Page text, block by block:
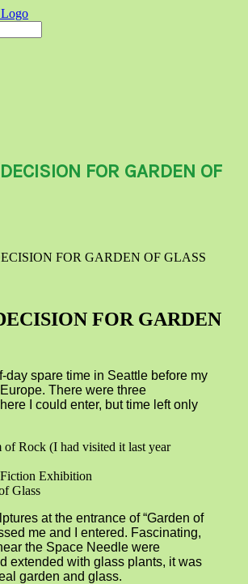
DECISION FOR GARDEN OF
FOR GARDEN OF GLASS
FOR GARDEN
day spare time in Seattle before my
There were three
I could enter, but time left only
of Rock (I had visited it last year
Exhibition
Glass
at the entrance of “Garden of
me and I entered. Fascinating,
the Space Needle were
extended with glass plants, it was
garden and glass.